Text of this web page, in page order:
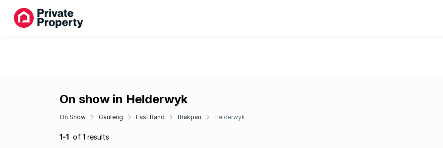
On show in Helderwyk
On Show Gauteng East Rand Brakpan Helderwyk
1-1 of 1 results